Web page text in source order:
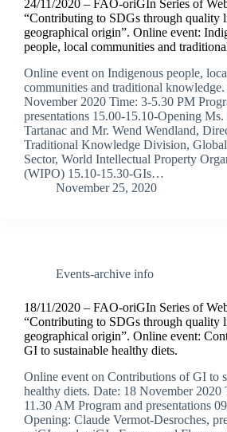
24/11/2020 – FAO-oriGIn Series of
“Contributing to SDGs through quality
geographical origin”. Online event:
people, local communities and
Online event on Indigenous people,
communities and traditional
November 2020 Time: 3-5.30 PM
presentations 15.00-15.10-Opening Ms.
Tartanac and Mr. Wend Wendland,
Traditional Knowledge Division, Global
Sector, World Intellectual Property
(WIPO) 15.10-15.30-GIs…
November 25, 2020
Events-archive info
18/11/2020 – FAO-oriGIn Series of
“Contributing to SDGs through quality
geographical origin”. Online event:
GI to sustainable healthy diets.
Online event on Contributions of GI to
healthy diets. Date: 18 November 2020
11.30 AM Program and presentations
Opening: Claude Vermot-Desroches,